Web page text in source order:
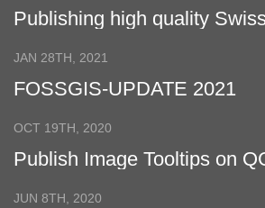
Publishing high quality
JAN 28TH, 2021
FOSSGIS-UPDATE 2021
OCT 19TH, 2020
Publish Image Tooltips on
JUN 8TH, 2020